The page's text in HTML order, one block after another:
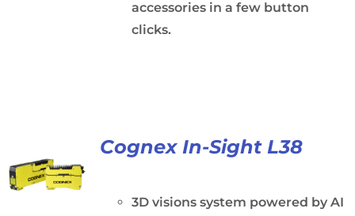
accessories in a few button
clicks.
Cognex In-Sight L38
3D visions system powered by AI